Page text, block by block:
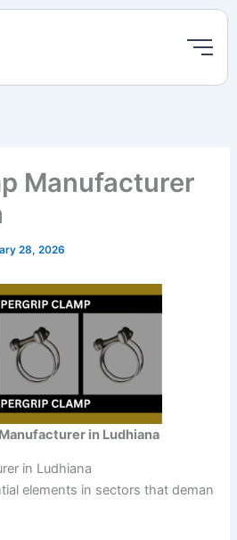
Manufacturer
28, 2026
in Ludhiana
in Ludhiana
elements in sectors that deman